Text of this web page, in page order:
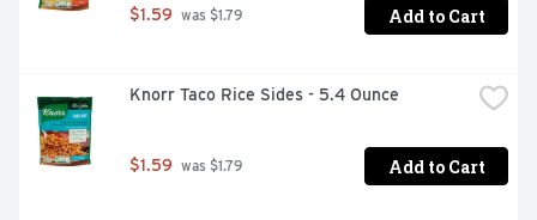
$1.59 was $1.79 Add to Cart
Knorr Taco Rice Sides - 5.4 Ounce
$1.59 was $1.79 Add to Cart